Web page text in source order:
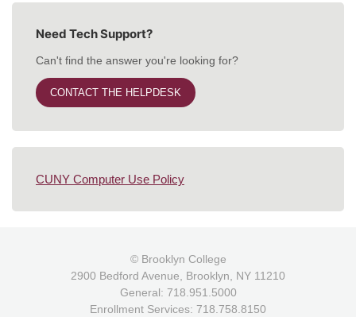
Need Tech Support?
Can't find the answer you're looking for?
CONTACT THE HELPDESK
CUNY Computer Use Policy
© Brooklyn College
2900 Bedford Avenue, Brooklyn, NY 11210
General: 718.951.5000
Enrollment Services: 718.758.8150